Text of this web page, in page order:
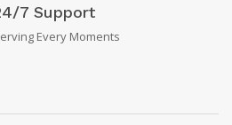
7 Support
Every Moments